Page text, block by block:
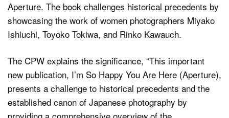
Aperture. The book challenges historical precedents by
showcasing the work of women photographers Miyako
Ishiuchi, Toyoko Tokiwa, and Rinko Kawauch.
The CPW explains the significance, “This important
new publication, I’m So Happy You Are Here (Aperture),
presents a challenge to historical precedents and the
established canon of Japanese photography by